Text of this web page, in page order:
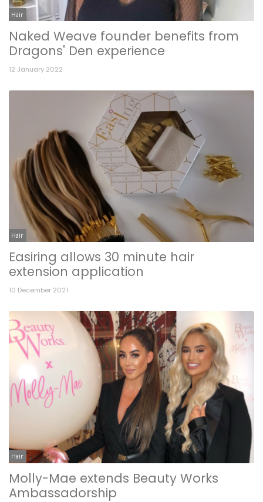
Hair
Naked Weave founder benefits from
Dragons' Den experience
12 January 2022
Hair
Easiring allows 30 minute hair
extension application
10 December 2021
Hair
Molly-Mae extends Beauty Works
Ambassadorship